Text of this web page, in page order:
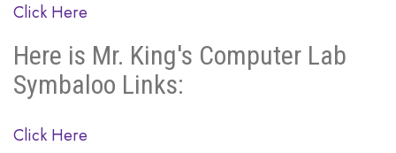
Click Here
Here is Mr. King's Computer Lab
Symbaloo Links:
Click Here